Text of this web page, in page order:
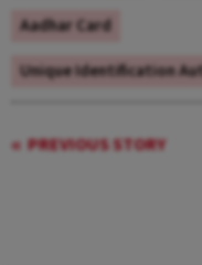
Aadhar Card
Unique Identification
PREVIOUS STORY